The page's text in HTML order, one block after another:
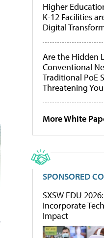
Higher
K-12 Facilities
Digital
Are the Hidden
Conventional
Traditional PoE
Threatening
More White
SPONSORED
SXSW EDU
Incorporate
Impact